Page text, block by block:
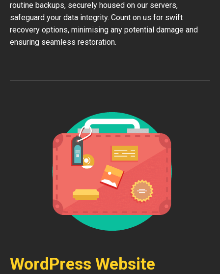
routine backups, securely housed on our servers,
safeguard your data integrity. Count on us for swift
recovery options, minimising any potential damage and
ensuring seamless restoration.
WordPress Website